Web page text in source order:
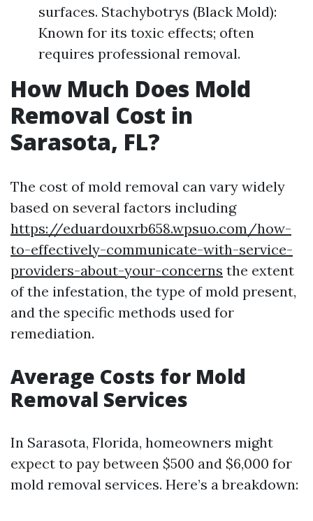
surfaces. Stachybotrys (Black Mold):
Known for its toxic effects; often
requires professional removal.
How Much Does Mold
Removal Cost in
Sarasota, FL?
The cost of mold removal can vary widely
based on several factors including
https://eduardouxrb658.wpsuo.com/how-
to-effectively-communicate-with-service-
providers-about-your-concerns the extent
of the infestation, the type of mold present,
and the specific methods used for
remediation.
Average Costs for Mold
Removal Services
In Sarasota, Florida, homeowners might
expect to pay between $500 and $6,000 for
mold removal services. Here’s a breakdown: